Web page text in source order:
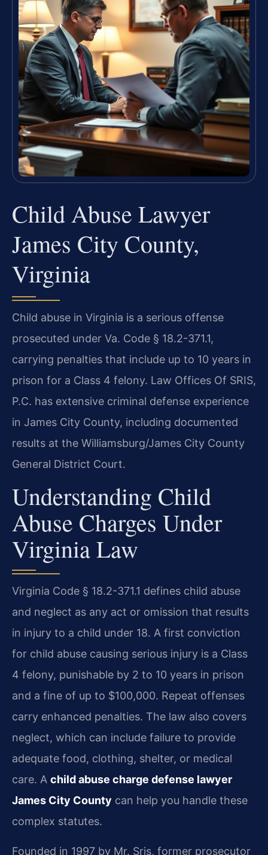
Child Abuse Lawyer
James City County,
Virginia
Child abuse in Virginia is a serious offense
prosecuted under Va. Code § 18.2-371.1,
carrying penalties that include up to 10 years in
prison for a Class 4 felony. Law Offices Of SRIS,
P.C. has extensive criminal defense experience
in James City County, including documented
results at the Williamsburg/James City County
General District Court.
Understanding Child
Abuse Charges Under
Virginia Law
Virginia Code § 18.2-371.1 defines child abuse
and neglect as any act or omission that results
in injury to a child under 18. A first conviction
for child abuse causing serious injury is a Class
4 felony, punishable by 2 to 10 years in prison
and a fine of up to $100,000. Repeat offenses
carry enhanced penalties. The law also covers
neglect, which can include failure to provide
adequate food, clothing, shelter, or medical
care. A child abuse charge defense lawyer
James City County can help you handle these
complex statutes.
Founded in 1997 by Mr. Sris, former prosecutor